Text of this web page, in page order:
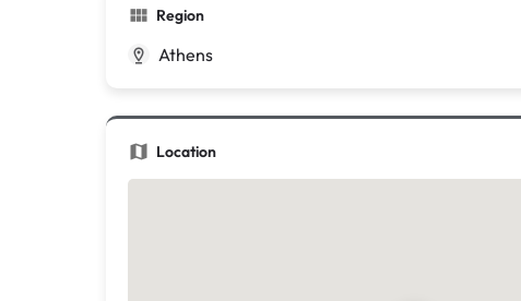
Region
Athens
Location